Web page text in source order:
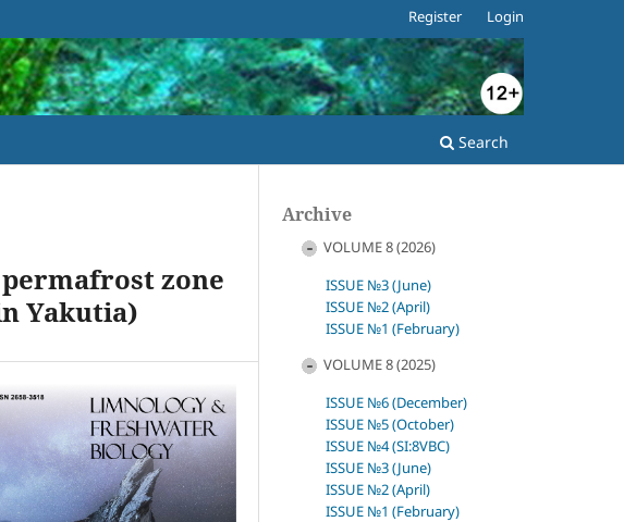
Search
Register Login
zone
Yakutia)
Archive
VOLUME 8 (2026)
ISSUE №3 (June)
ISSUE №2 (April)
ISSUE №1 (February)
VOLUME 8 (2025)
ISSUE №6 (December)
ISSUE №5 (October)
ISSUE №4 (SI:8VBC)
ISSUE №3 (June)
ISSUE №2 (April)
ISSUE №1 (February)